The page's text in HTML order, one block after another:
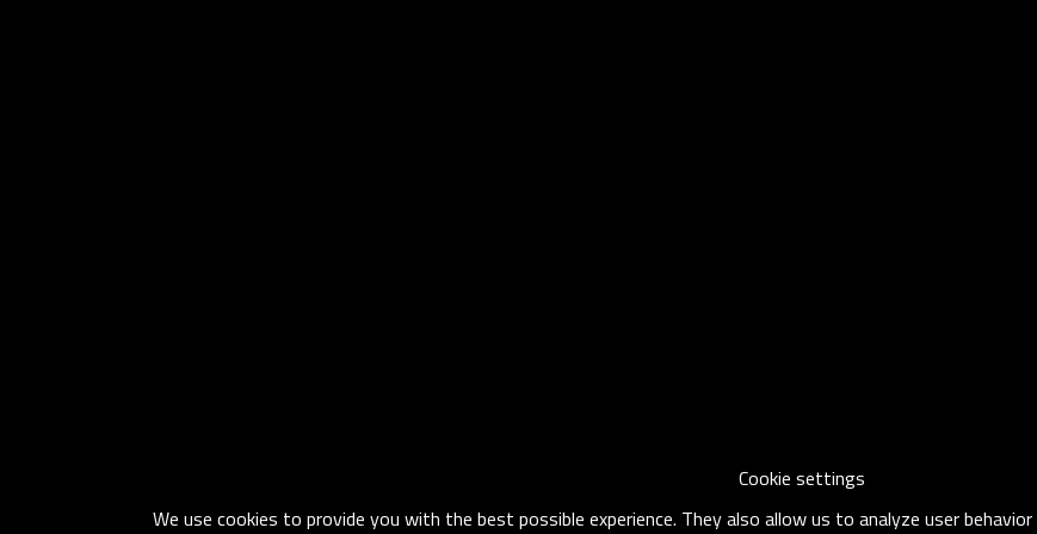
Cookie settings
We use cookies to provide you with the best possible experience. They also allow us to analyze user